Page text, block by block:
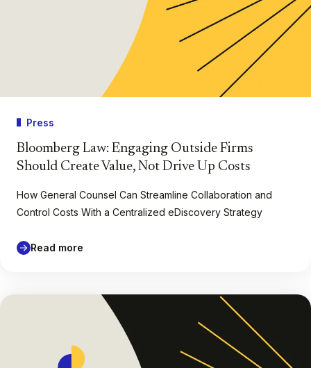
Press
Bloomberg Law: Engaging Outside Firms
Should Create Value, Not Drive Up Costs
How General Counsel Can Streamline Collaboration and
Control Costs With a Centralized eDiscovery Strategy
Read more